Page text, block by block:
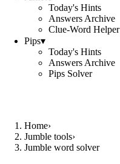
Today's Hints
Answers Archive
Clue-Word Helper
Pips▾
Today's Hints
Answers Archive
Pips Solver
Home›
Jumble tools›
Jumble word solver